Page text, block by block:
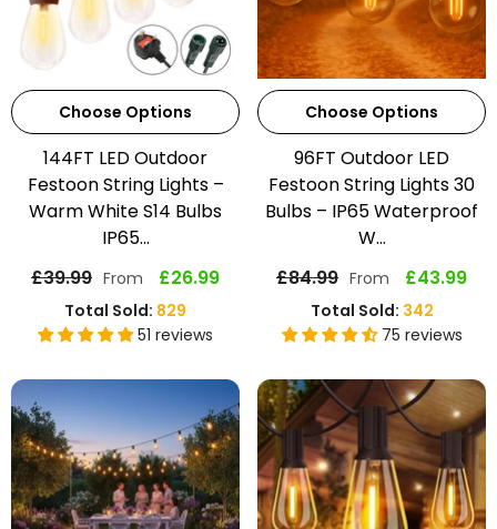
Choose Options
144FT LED Outdoor
Festoon String Lights –
Warm White S14 Bulbs
IP65...
£39.99 From £26.99
Total Sold: 829
51 reviews
Choose Options
96FT Outdoor LED
Festoon String Lights 30
Bulbs – IP65 Waterproof
W...
£84.99 From £43.99
Total Sold: 342
75 reviews